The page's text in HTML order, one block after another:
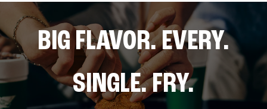
BIG FLAVOR. EVERY.
SINGLE. FRY.